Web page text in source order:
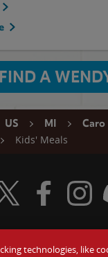
FIND A
US MI
Caro
Kids' Meals
Visit Wendy's Twitter
Visit Wendy's
Visit
technologies, like